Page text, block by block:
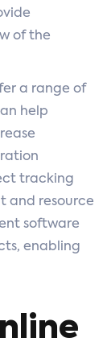
of the
a range of
help
tracking
and resource
software
enabling